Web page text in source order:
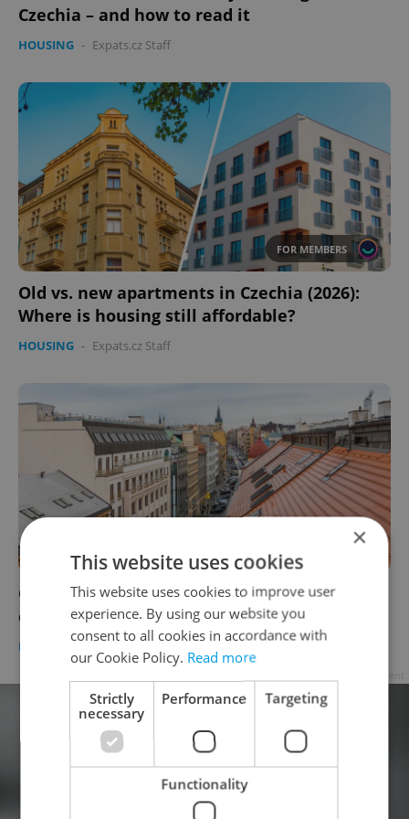
Czechia – and how to read it
HOUSING - Expats.cz Staff
FOR MEMBERS
Old vs. new apartments in Czechia (2026):
Where is housing still affordable?
HOUSING - Expats.cz Staff
Czech mortgage rates hit 5 percent as Iran
conflict drives up costs
HOUSING / DAILY NEWS - Expats.cz Staff,ČTK
×
This website uses cookies
This website uses cookies to improve user
experience. By using our website you
consent to all cookies in accordance with
our Cookie Policy. Read more
Strictly
necessary
Performance Targeting
Functionality